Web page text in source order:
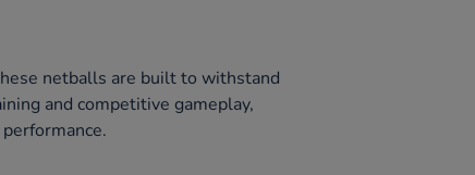
netballs are built to withstand
and competitive gameplay,